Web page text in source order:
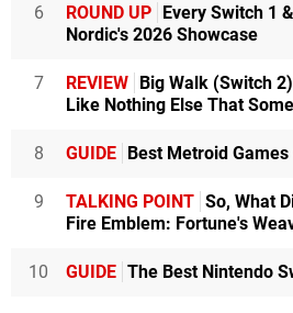
6 ROUND UP Every Switch 1
Nordic's 2026 Showcase
7 REVIEW Big Walk (Switch
Like Nothing Else That
8 GUIDE Best Metroid
9 TALKING POINT So, What
Fire Emblem: Fortune's
10 GUIDE The Best Nintendo